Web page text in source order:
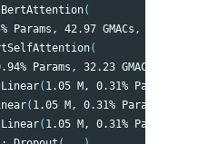
(
Params, 42.97 GMACs, 1.37%
(
Params, 32.23 GMACs,
( 1.05 M, 0.31% Params,
( 1.05 M, 0.31% Params,
( 1.05 M, 0.31% Params,